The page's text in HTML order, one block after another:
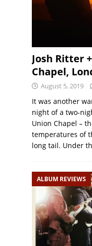
Josh Ritter
Chapel,
August 5, 2019
It was another
night of a two-
Union Chapel –
temperatures of
long tail. Under
ALBUM REVIEWS